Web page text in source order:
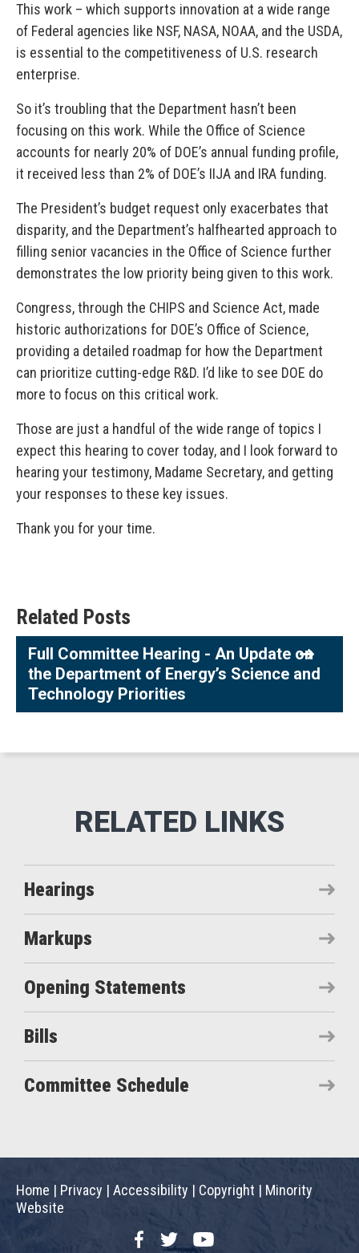
This work – which supports innovation at a wide range
of Federal agencies like NSF, NASA, NOAA, and the USDA,
is essential to the competitiveness of U.S. research
enterprise.
So it’s troubling that the Department hasn’t been
focusing on this work. While the Office of Science
accounts for nearly 20% of DOE’s annual funding profile,
it received less than 2% of DOE’s IIJA and IRA funding.
The President’s budget request only exacerbates that
disparity, and the Department’s halfhearted approach to
filling senior vacancies in the Office of Science further
demonstrates the low priority being given to this work.
Congress, through the CHIPS and Science Act, made
historic authorizations for DOE’s Office of Science,
providing a detailed roadmap for how the Department
can prioritize cutting-edge R&D. I’d like to see DOE do
more to focus on this critical work.
Those are just a handful of the wide range of topics I
expect this hearing to cover today, and I look forward to
hearing your testimony, Madame Secretary, and getting
your responses to these key issues.
Thank you for your time.
Related Posts
Full Committee Hearing - An Update on
the Department of Energy’s Science and
Technology Priorities
Hearings
Markups
Opening Statements
Bills
Committee Schedule
Home | Privacy | Accessibility | Copyright | Minority
Website
FacebookTwitterYouTube